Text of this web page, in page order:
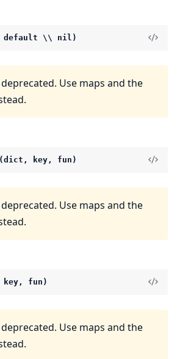
default \\ nil)
Use maps and the
key, fun)
Use maps and the
fun)
Use maps and the